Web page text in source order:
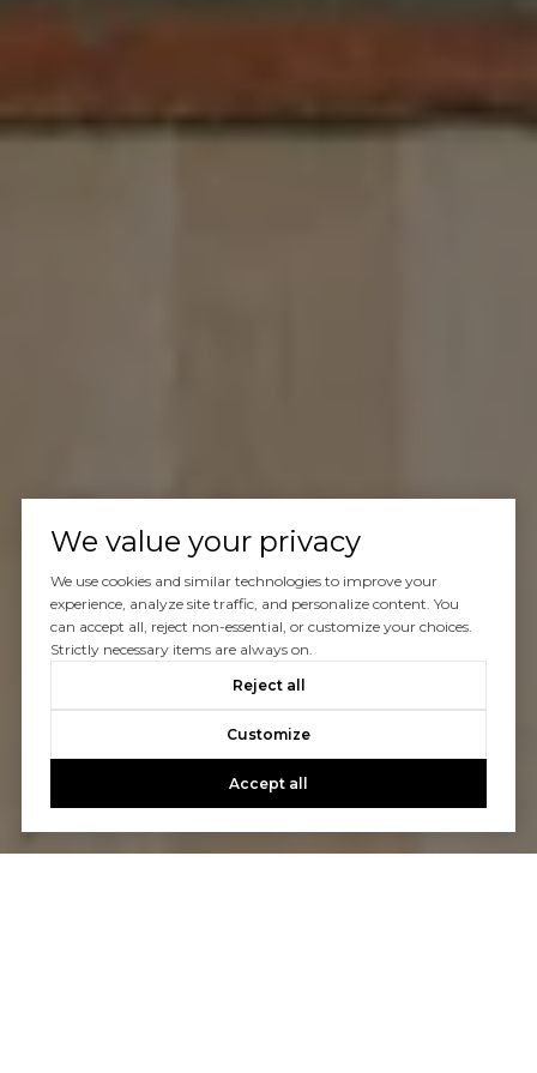
We value your privacy
We use cookies and similar technologies to improve your
experience, analyze site traffic, and personalize content. You
can accept all, reject non-essential, or customize your choices.
Strictly necessary items are always on.
Reject all
Customize
Accept all